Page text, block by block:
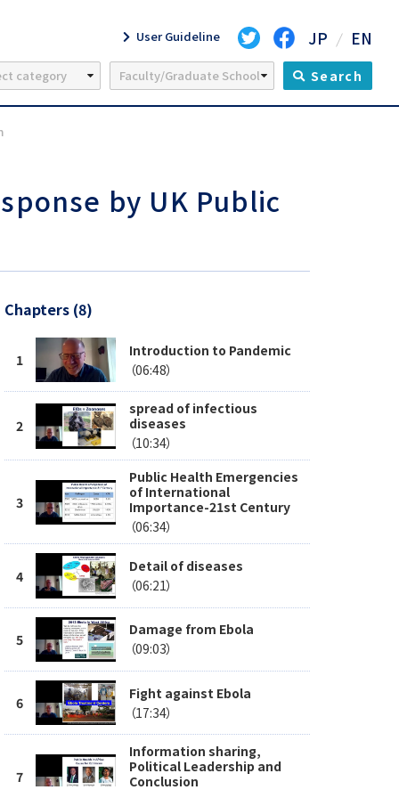
User Guideline JP EN
Search
by UK Public
Chapters (8)
Introduction to Pandemic
（06:48）
spread of infectious
diseases
（10:34）
Public Health Emergencies
of International
Importance-21st Century
（06:34）
Detail of diseases
（06:21）
Damage from Ebola
（09:03）
Fight against Ebola
（17:34）
Information sharing,
Political Leadership and
Conclusion